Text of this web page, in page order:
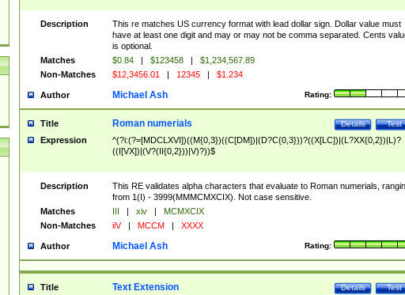
Description
This re matches US currency format with lead dollar sign. Dollar value must
have at least one digit and may or may not be comma separated. Cents
is optional.
Matches
$0.84 | $123458 |
$1,234,567.89
Non-Matches
$12,3456.01 | 12345 | $1.234
Author Rating:
Michael Ash
Title Test
Details
Roman numerials
Expression
^(?i:(?=[MDCLXVI])((M{0,3})((C[DM])|(D?C{0,3}))?((X[LC])|(L?XX{0,2})|L)?
((I[VX])|(V?(II{0,2}))|V)?))$
Description
This RE validates alpha characters that evaluate to Roman numerials,
from 1(I) - 3999(MMMCMXCIX). Not case sensitive.
Matches
III | xiv |
MCMXCIX
Non-Matches
iiV | MCCM | XXXX
Author Rating:
Michael Ash
Title Test
Details
Text Extension